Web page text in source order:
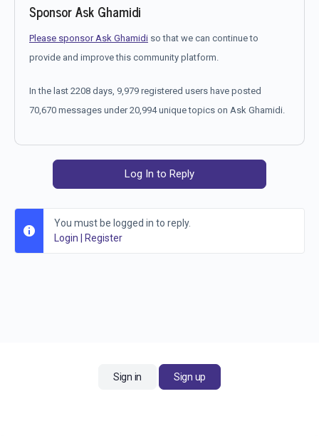
Sponsor Ask Ghamidi
Please sponsor Ask Ghamidi so that we can continue to
provide and improve this community platform.
In the last 2208 days, 9,979 registered users have posted
70,670 messages under 20,994 unique topics on Ask Ghamidi.
Log In to Reply
You must be logged in to reply.
Login
Register
Sign in Sign up